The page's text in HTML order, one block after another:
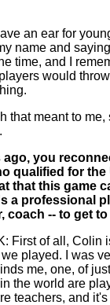
an ear for
name and
time, and I
would
that meant to
ago, you
qualified for the
that this game
a professional
coach -- to get
First of all, Colin
played. I was
me, one, of
the world are
teachers, and